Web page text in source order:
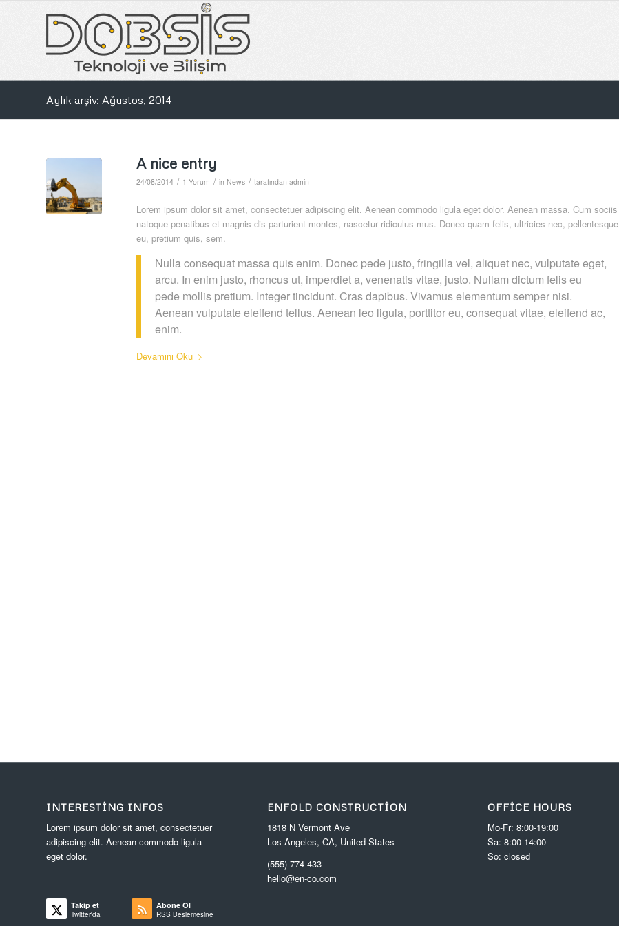
Aylık arşiv: Ağustos, 2014
A nice entry
24/08/2014 / 1 Yorum / in News / tarafından admin
Lorem ipsum dolor sit amet, consectetuer adipiscing elit. Aenean commodo ligula eget dolor. Aenean massa. Cum sociis
natoque penatibus et magnis dis parturient montes, nascetur ridiculus mus. Donec quam felis, ultricies nec, pellentesque
eu, pretium quis, sem.
Nulla consequat massa quis enim. Donec pede justo, fringilla vel, aliquet nec, vulputate eget,
arcu. In enim justo, rhoncus ut, imperdiet a, venenatis vitae, justo. Nullam dictum felis eu
pede mollis pretium. Integer tincidunt. Cras dapibus. Vivamus elementum semper nisi.
Aenean vulputate eleifend tellus. Aenean leo ligula, porttitor eu, consequat vitae, eleifend ac,
enim.
Devamını Oku
INTERESTING INFOS
Lorem ipsum dolor sit amet, consectetuer
adipiscing elit. Aenean commodo ligula
eget dolor.
Takip et
Twitter'da
Abone Ol
RSS Beslemesine
ENFOLD CONSTRUCTION
1818 N Vermont Ave
Los Angeles, CA, United States
(555) 774 433
hello@en-co.com
OFFICE HOURS
Mo-Fr: 8:00-19:00
Sa: 8:00-14:00
So: closed